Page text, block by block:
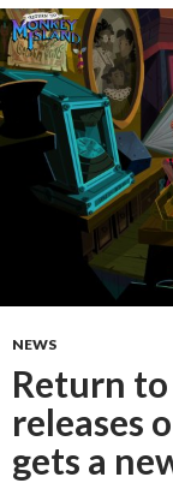
NEWS
Return
releases
gets a